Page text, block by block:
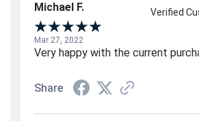
Michael F. Verified
Mar 27, 2022
Very happy with the current
Share